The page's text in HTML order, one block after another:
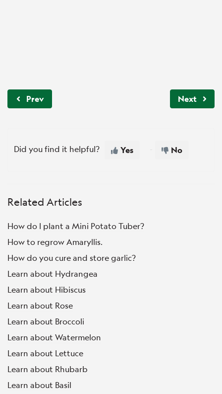
Prev Next
Did you find it helpful? Yes No
Related Articles
How do I plant a Mini Potato Tuber?
How to regrow Amaryllis.
How do you cure and store garlic?
Learn about Hydrangea
Learn about Hibiscus
Learn about Rose
Learn about Broccoli
Learn about Watermelon
Learn about Lettuce
Learn about Rhubarb
Learn about Basil